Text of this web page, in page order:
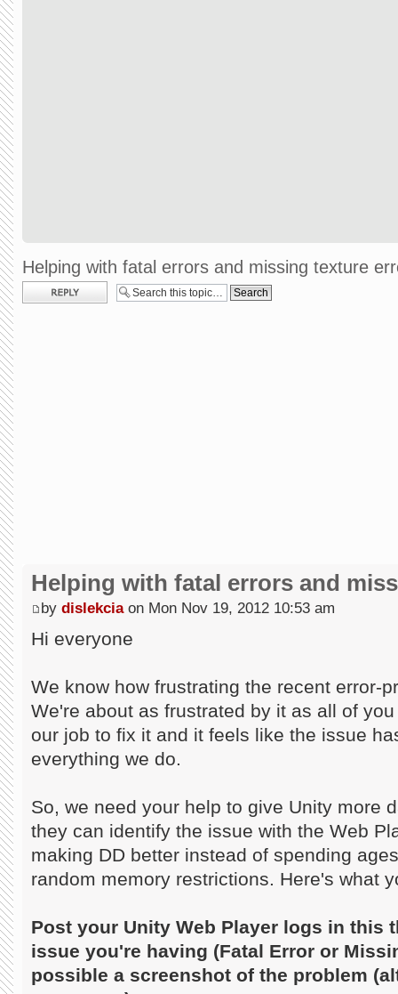
Helping with fatal errors and missing texture
Post a reply
Helping with fatal errors and
by dislekciaon Mon Nov 19, 2012 10:53 am
Hi everyone
We know how frustrating the recent error-
We're about as frustrated by it as all of
our job to fix it and it feels like the issue
everything we do.
So, we need your help to give Unity more
they can identify the issue with the Web
making DD better instead of spending
random memory restrictions. Here's what
Post your Unity Web Player logs in this
issue you're having (Fatal Error or
possible a screenshot of the problem